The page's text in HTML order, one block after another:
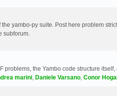
yambo-py suite. Post here problem
subforum.
the Yambo code structure
marini, Daniele Varsano, Conor